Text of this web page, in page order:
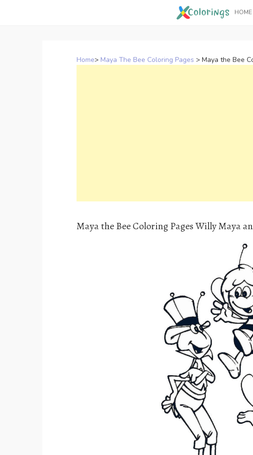
HOME
Home> Maya The Bee Coloring Pages > Maya the Bee
Maya the Bee Coloring Pages Willy Maya